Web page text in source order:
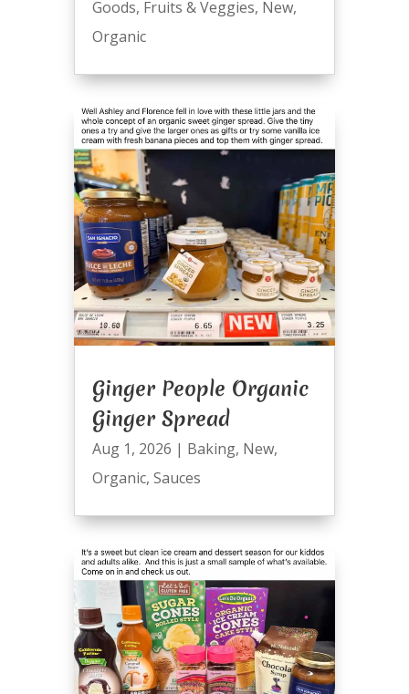
Goods, Fruits & Veggies, New,
Organic
Ginger People Organic
Ginger Spread
Aug 1, 2026 | Baking, New,
Organic, Sauces